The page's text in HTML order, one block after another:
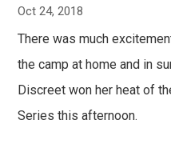
Oct 24, 2018
There was much
the camp at home and in
Discreet won her heat of
Series this afternoon.